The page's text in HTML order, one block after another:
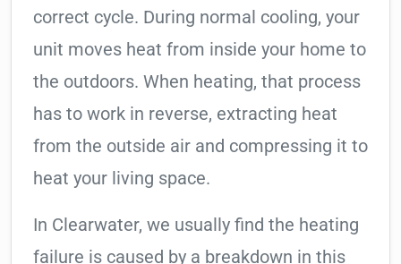
correct cycle. During normal cooling, your
unit moves heat from inside your home to
the outdoors. When heating, that process
has to work in reverse, extracting heat
from the outside air and compressing it to
heat your living space.
In Clearwater, we usually find the heating
failure is caused by a breakdown in this